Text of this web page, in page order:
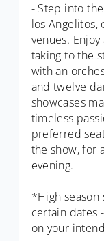
- Step into
los Angelitos,
venues.
taking to the
with an
and twelve
showcases
timeless
preferred
the show, for
evening.
*High
certain dates
on your